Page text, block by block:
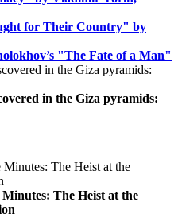
for Their Country" by
"The Fate of a Man"
in the Giza pyramids:
The Heist at the